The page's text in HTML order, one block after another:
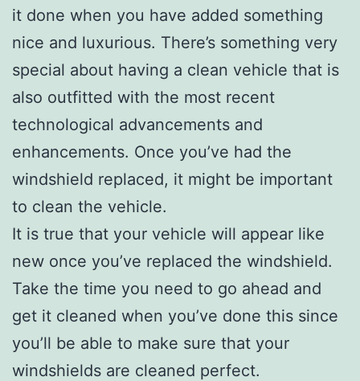
it done when you have added something
nice and luxurious. There’s something very
special about having a clean vehicle that is
also outfitted with the most recent
technological advancements and
enhancements. Once you’ve had the
windshield replaced, it might be important
to clean the vehicle.
It is true that your vehicle will appear like
new once you’ve replaced the windshield.
Take the time you need to go ahead and
get it cleaned when you’ve done this since
you’ll be able to make sure that your
windshields are cleaned perfect.